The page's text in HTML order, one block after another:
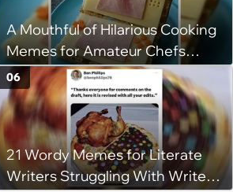
A Mouthful of Hilarious Cooking
Memes for Amateur Chefs
(August 5, 2026)
21 Wordy Memes for Literate
Writers Struggling With Writer's
06